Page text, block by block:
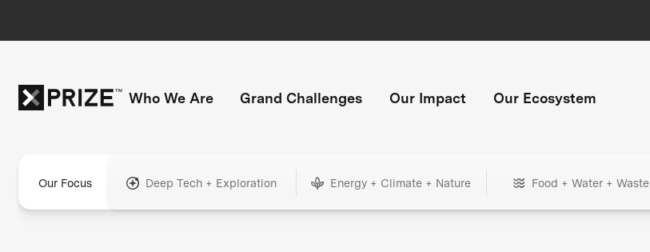
Who We Are Grand Challenges Our Impact Our Ecosystem
Our Focus Deep Tech + Exploration Energy + Climate + Nature Food + Water + Waste